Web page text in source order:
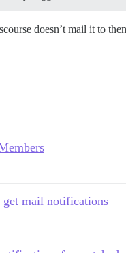
doesn’t mail it to
get mail notifications